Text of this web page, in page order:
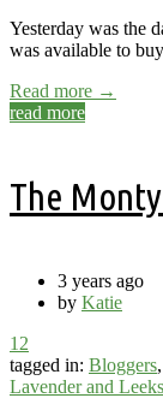
Yesterday was the
was available to
Read more →
read more
The
3 years ago
by Katie
12
tagged in: Bloggers,
Lavender and Leeks